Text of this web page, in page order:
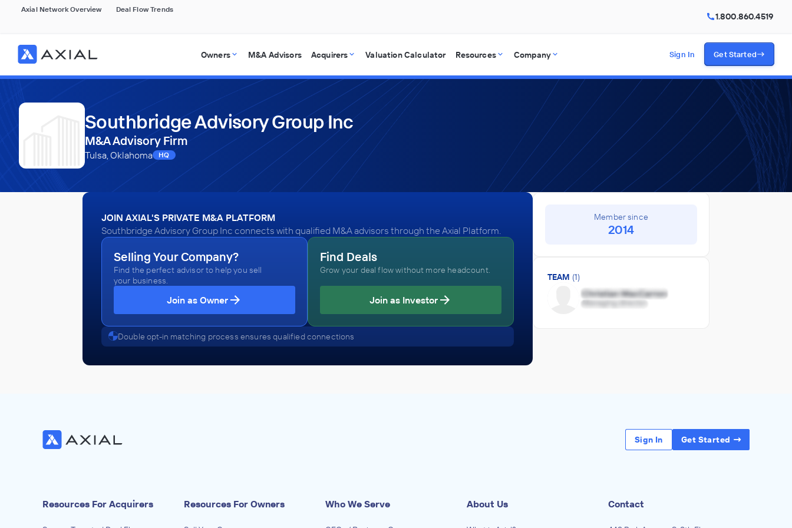
Axial Network Overview Deal Flow Trends
1.800.860.4519
Owners M&A Advisors Acquirers Valuation Calculator Resources Company Sign In Get Started
Southbridge Advisory Group Inc
M&A Advisory Firm
Tulsa, Oklahoma HQ
JOIN AXIAL'S PRIVATE M&A PLATFORM
Southbridge Advisory Group Inc connects with qualified M&A advisors through the Axial Platform.
Selling Your Company?
Find the perfect advisor to help you sell
your business.
Join as Owner
Find Deals
Grow your deal flow without more headcount.
Join as Investor
Double opt-in matching process ensures qualified connections
Member since
2014
TEAM (1)
Sign In Get Started
Resources For Acquirers Resources For Owners Who We Serve About Us Contact